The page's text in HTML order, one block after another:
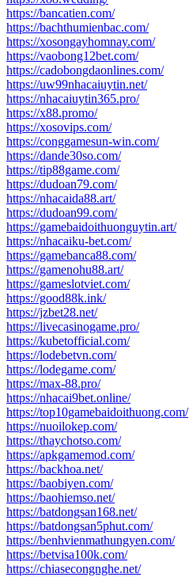
https://bancatien.com/
https://bachthumienbac.com/
https://xosongayhomnay.com/
https://vaobong12bet.com/
https://cadobongdaonlines.com/
https://uw99nhacaiuytin.net/
https://nhacaiuytin365.pro/
https://x88.promo/
https://xosovips.com/
https://conggamesun-win.com/
https://dande30so.com/
https://tip88game.com/
https://dudoan79.com/
https://nhacaida88.art/
https://dudoan99.com/
https://gamebaidoithuonguytin.art/
https://nhacaiku-bet.com/
https://gamebanca88.com/
https://gamenohu88.art/
https://gameslotviet.com/
https://good88k.ink/
https://jzbet28.net/
https://livecasinogame.pro/
https://kubetofficial.com/
https://lodebetvn.com/
https://lodegame.com/
https://max-88.pro/
https://nhacai9bet.online/
https://top10gamebaidoithuong.com/
https://nuoilokep.com/
https://thaychotso.com/
https://apkgamemod.com/
https://backhoa.net/
https://baobiyen.com/
https://baohiemso.net/
https://batdongsan168.net/
https://batdongsan5phut.com/
https://benhvienmathungyen.com/
https://betvisa100k.com/
https://chiasecongnghe.net/